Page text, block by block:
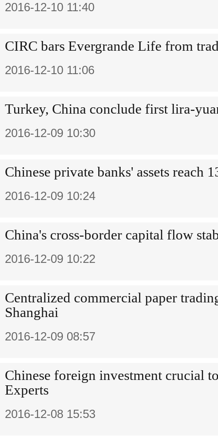
2016-12-10 11:40
CIRC bars Evergrande Life from
2016-12-10 11:06
Turkey, China conclude first lira-
2016-12-09 10:30
Chinese private banks' assets reach
2016-12-09 10:24
China's cross-border capital flow
2016-12-09 10:22
Centralized commercial paper
Shanghai
2016-12-09 08:57
Chinese foreign investment crucial
Experts
2016-12-08 15:53